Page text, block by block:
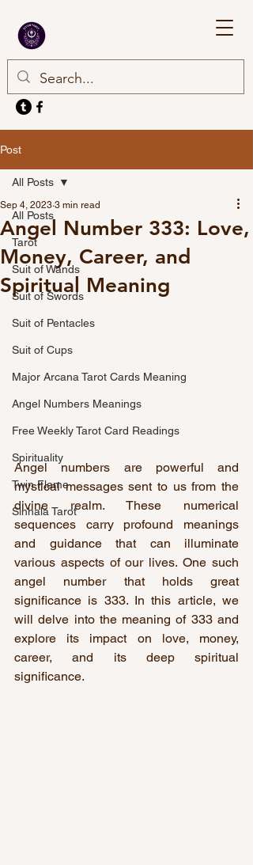
Post
All Posts
Tarot
Suit of Wands
Suit of Swords
Suit of Pentacles
Suit of Cups
Major Arcana Tarot Cards Meaning
Angel Numbers Meanings
Free Weekly Tarot Card Readings
Spirituality
Twin Flame
Sinhala Tarot
All Posts
Angel Number 333: Love,
Money, Career, and
Spiritual Meaning
Sep 4, 2023 3 min read
Angel numbers are powerful and
mystical messages sent to us from the
divine realm. These numerical
sequences carry profound meanings
and guidance that can illuminate
various aspects of our lives. One such
angel number that holds great
significance is 333. In this article, we
will delve into the meaning of 333 and
explore its impact on love, money,
career, and its deep spiritual
significance.